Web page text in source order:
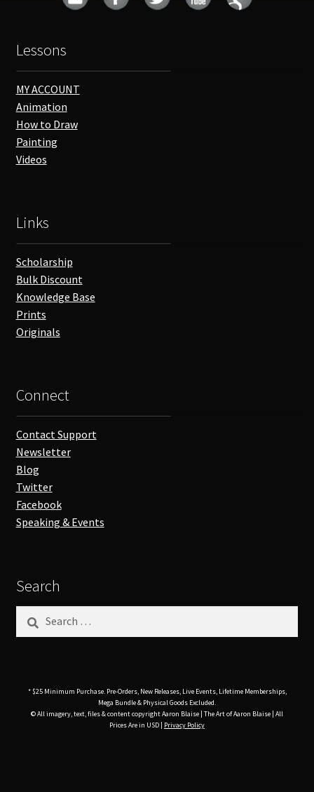
Lessons
MY ACCOUNT
Animation
How to Draw
Painting
Videos
Links
Scholarship
Bulk Discount
Knowledge Base
Prints
Originals
Connect
Contact Support
Newsletter
Blog
Twitter
Facebook
Speaking & Events
Search
for:
* $25 Minimum Purchase. Pre-Orders, New Releases, Live Events, Lifetime Memberships,
Mega Bundle & Physical Goods Excluded.
© All imagery, text, files & content copyright Aaron Blaise | The Art of Aaron Blaise | All
Prices Are in USD | Privacy Policy